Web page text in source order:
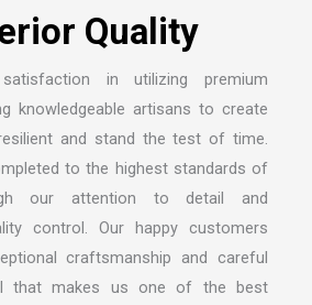
rior Quality
in utilizing premium
knowledgeable artisans to create
and stand the test of time.
to the highest standards of
our attention to detail and
control. Our happy customers
craftsmanship and careful
that makes us one of the best